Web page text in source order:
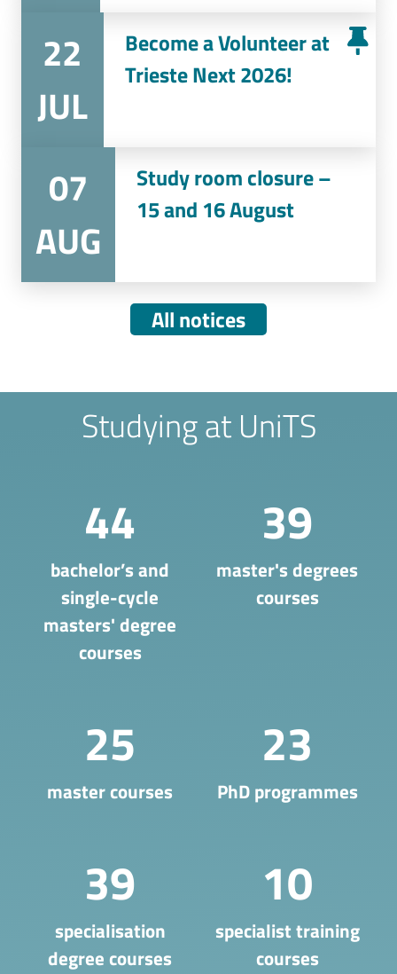
22
JUL
Become a Volunteer at
Trieste Next 2026!
07
AUG
Study room closure –
15 and 16 August
All notices
Studying at UniTS
44
bachelor’s and
single-cycle
masters' degree
courses
39
master's degrees
courses
25
master courses
23
PhD programmes
39
​specialisation
degree courses
10
specialist training
courses